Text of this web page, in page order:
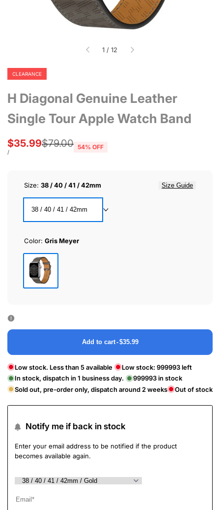
1 /of
12
CLEARANCE
H Diagonal Genuine Leather
Single Tour Apple Watch Band
Regular
$79.00
Sale
price
$35.99
UNIT
/PER
54% OFF
Size: 38 / 40 / 41 / 42mm Size Guide
38 / 40 / 41 / 42mm
Color: Gris Meyer
Gris
Add to cart-$35.99
Low stock. Less than 5 available Low stock: 999993left
In stock, dispatch in 1 business day.
999993in stock
Sold out, pre-order only, dispatch around 2 weeks
Out of stock
Notify me if back in stock
Enter your email address to be notified if the product
becomes available again.